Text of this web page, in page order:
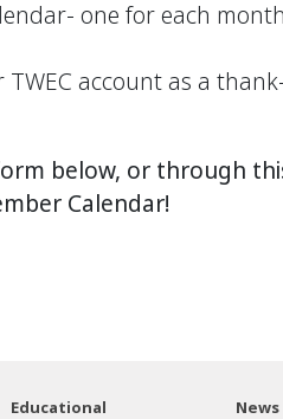
one for each
account as a
below, or through
Calendar!
Educational